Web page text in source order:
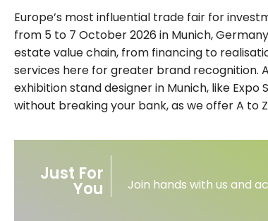
Europe’s most influential trade fair for
from 5 to 7 October 2026 in Munich,
estate value chain, from financing to
services here for greater brand recognition.
exhibition stand designer in Munich, like
without breaking your bank, as we offer A to
Just For
You Join hands with us and